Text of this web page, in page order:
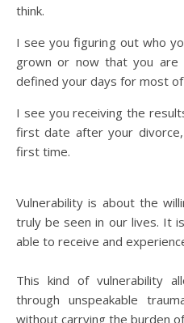
think.
I see you figuring out who
grown or now that you
defined your days for most
I see you receiving the
first date after your
first time.
Vulnerability is about the
truly be seen in our lives. It
able to receive and
This kind of vulnerability
through unspeakable
without carrying the burden